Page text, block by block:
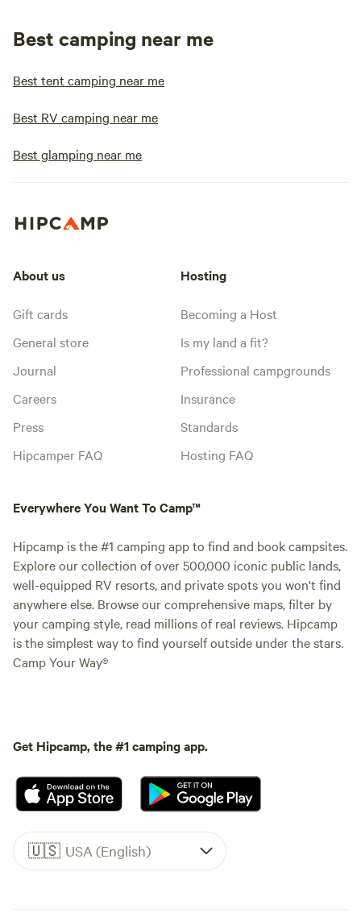
Best camping near me
Best tent camping near me
Best RV camping near me
Best glamping near me
About us
Gift cards
General store
Journal
Careers
Press
Hipcamper FAQ
Hosting
Becoming a Host
Is my land a fit?
Professional campgrounds
Insurance
Standards
Hosting FAQ
Everywhere You Want To Camp™
Hipcamp is the #1 camping app to find and book campsites.
Explore our collection of over 500,000 iconic public lands,
well-equipped RV resorts, and private spots you won't find
anywhere else. Browse our comprehensive maps, filter by
your camping style, read millions of real reviews. Hipcamp
is the simplest way to find yourself outside under the stars.
Camp Your Way®
Get Hipcamp, the #1 camping app.
🇺🇸 USA (English)